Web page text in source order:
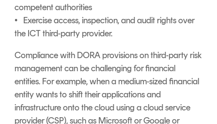
competent authorities
• Exercise access, inspection, and audit rights over
the ICT third-party provider.
Compliance with DORA provisions on third-party risk
management can be challenging for financial
entities. For example, when a medium-sized financial
entity wants to shift their applications and
infrastructure onto the cloud using a cloud service
provider (CSP), such as Microsoft or Google or